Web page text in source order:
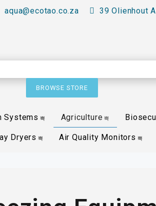
aqua@ecotao.co.za 39 Olienhout
BROWSE STORE
Systems Agriculture
Dryers Air Quality Monitors